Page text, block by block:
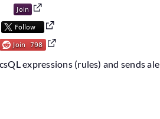
expressions (rules) and sends